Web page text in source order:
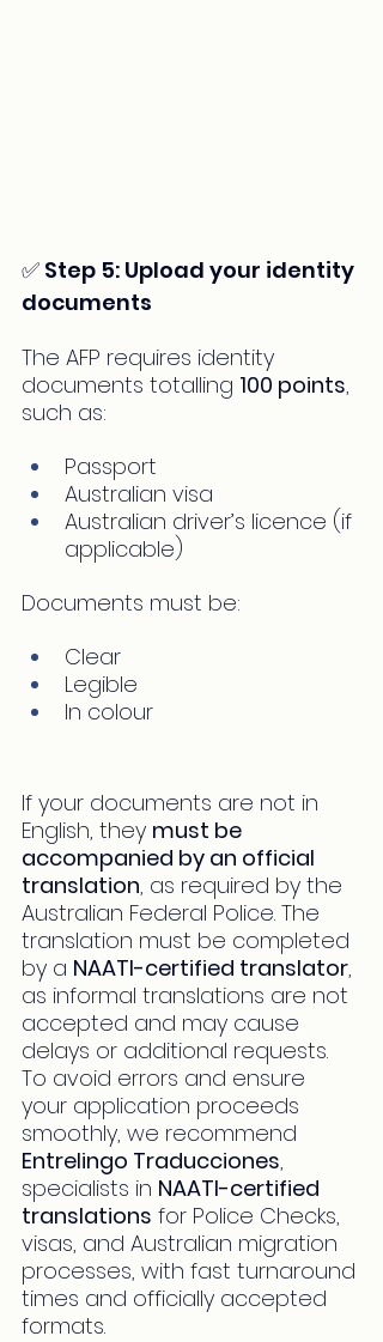
✅ Step 5: Upload your identity
documents
The AFP requires identity
documents totalling 100 points,
such as:
Passport
Australian visa
Australian driver’s licence (if
applicable)
Documents must be:
Clear
Legible
In colour
If your documents are not in
English, they must be
accompanied by an official
translation, as required by the
Australian Federal Police. The
translation must be completed
by a NAATI-certified translator,
as informal translations are not
accepted and may cause
delays or additional requests.
To avoid errors and ensure
your application proceeds
smoothly, we recommend
Entrelingo Traducciones,
specialists in NAATI-certified
translations for Police Checks,
visas, and Australian migration
processes, with fast turnaround
times and officially accepted
formats.